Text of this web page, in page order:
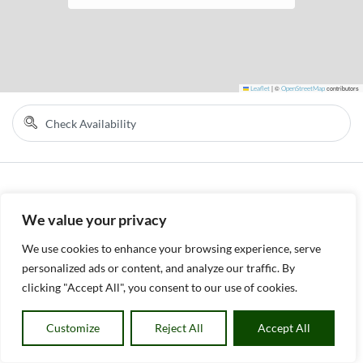
We value your privacy
We use cookies to enhance your browsing experience, serve
personalized ads or content, and analyze our traffic. By
clicking "Accept All", you consent to our use of cookies.
Customize Reject All Accept All
Leaflet|©OpenStreetMapcontributors